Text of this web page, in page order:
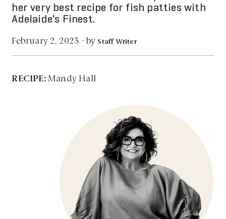
her very best recipe for fish patties with
Adelaide's Finest.
February 2, 2023 · by Staff Writer
RECIPE:Mandy Hall